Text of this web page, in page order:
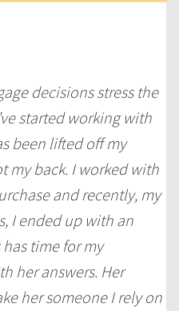
decisions stress the
started working with
been lifted off my
my back. I worked with
and recently, my
I ended up with an
time for my
her answers. Her
her someone I rely on